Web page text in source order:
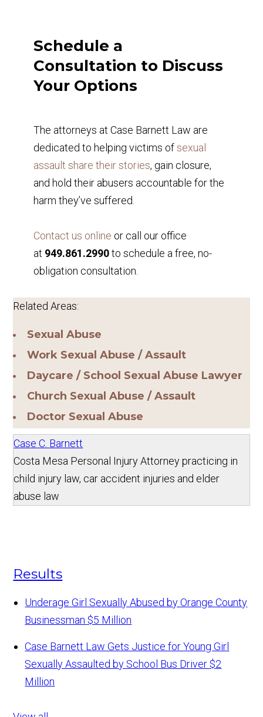
Schedule a
Consultation to Discuss
Your Options
The attorneys at Case Barnett Law are
dedicated to helping victims ofsexual
assault share their stories, gain closure,
and hold their abusers accountable for the
harm they’ve suffered.
Contact us online or call our office
at 949.861.2990to schedule a free, no-
obligation consultation.
Related Areas:
Sexual Abuse
Work Sexual Abuse / Assault
Daycare / School Sexual Abuse Lawyer
Church Sexual Abuse / Assault
Doctor Sexual Abuse
Case C. Barnett
Costa Mesa Personal Injury Attorney practicing in
child injury law, car accident injuries and elder
abuse law
Results
Underage Girl Sexually Abused by Orange County
Businessman $5 Million
Case Barnett Law Gets Justice for Young Girl
Sexually Assaulted by School Bus Driver $2
Million